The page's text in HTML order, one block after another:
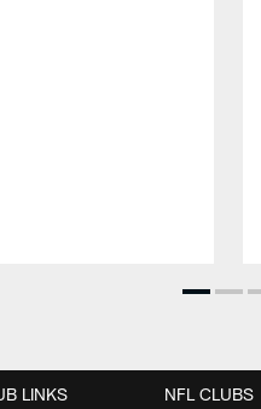
LINKS NFL CLUBS